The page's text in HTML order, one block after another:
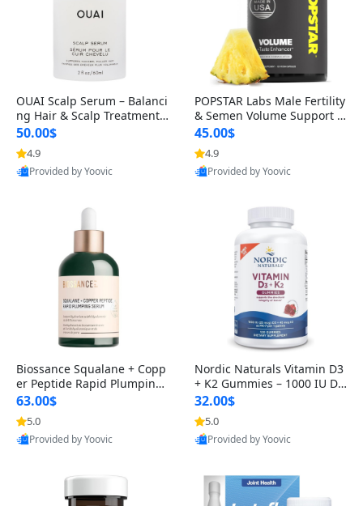
OUAI Scalp Serum – Balanci
ng Hair & Scalp Treatment
with Peptides, Red Clover &
Siberian Ginseng for Thicke
r Fuller-Looking Hair (2 fl oz)
50.00$
4.9
Provided by Yoovic
POPSTAR Labs Male Fertility
& Semen Volume Support S
upplement – Doctor Formul
ated Men’s Reproductive He
alth Capsules (120 Count)
45.00$
4.9
Provided by Yoovic
Biossance Squalane + Copp
er Peptide Rapid Plumping
Face Serum – Firming & Hy
drating Anti-Aging Serum f
or Fine Lines and Wrinkles
1.69 fl oz
63.00$
5.0
Provided by Yoovic
Nordic Naturals Vitamin D3
+ K2 Gummies – 1000 IU D3
& 45 mcg K2 Pomegranate
Flavor for Bone & Muscle Su
pport (120 Gummies)
32.00$
5.0
Provided by Yoovic